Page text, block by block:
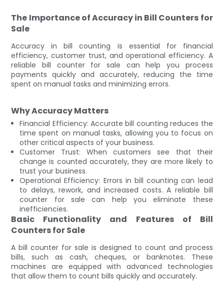
The Importance of Accuracy in Bill Counters for
Sale
Accuracy in bill counting is essential for financial
efficiency, customer trust, and operational efficiency. A
reliable bill counter for sale can help you process
payments quickly and accurately, reducing the time
spent on manual tasks and minimizing errors.
Why Accuracy Matters
Financial Efficiency: Accurate bill counting reduces the
time spent on manual tasks, allowing you to focus on
other critical aspects of your business.
Customer Trust: When customers see that their
change is counted accurately, they are more likely to
trust your business.
Operational Efficiency: Errors in bill counting can lead
to delays, rework, and increased costs. A reliable bill
counter for sale can help you eliminate these
inefficiencies.
Basic Functionality and Features of Bill
Counters for Sale
A bill counter for sale is designed to count and process
bills, such as cash, cheques, or banknotes. These
machines are equipped with advanced technologies
that allow them to count bills quickly and accurately.